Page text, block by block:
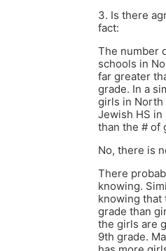
3. Is there
fact:
The number
schools in
far greater
grade. In a
girls in North
Jewish HS
than the # of
No, there is
There
knowing.
knowing that
grade than
the girls are
9th grade.